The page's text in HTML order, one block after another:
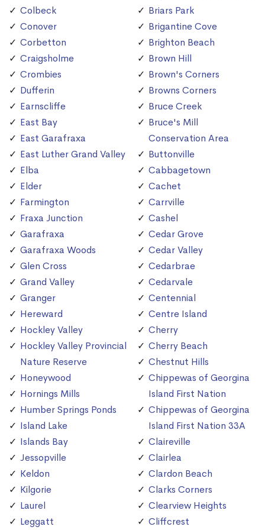
Colbeck
Conover
Corbetton
Craigsholme
Crombies
Dufferin
Earnscliffe
East Bay
East Garafraxa
East Luther Grand Valley
Elba
Elder
Farmington
Fraxa Junction
Garafraxa
Garafraxa Woods
Glen Cross
Grand Valley
Granger
Hereward
Hockley Valley
Hockley Valley Provincial
Nature Reserve
Honeywood
Hornings Mills
Humber Springs Ponds
Island Lake
Islands Bay
Jessopville
Keldon
Kilgorie
Laurel
Leggatt
Briars Park
Brigantine Cove
Brighton Beach
Brown Hill
Brown's Corners
Browns Corners
Bruce Creek
Bruce's Mill
Conservation Area
Buttonville
Cabbagetown
Cachet
Carrville
Cashel
Cedar Grove
Cedar Valley
Cedarbrae
Cedarvale
Centennial
Centre Island
Cherry
Cherry Beach
Chestnut Hills
Chippewas of Georgina
Island First Nation
Chippewas of Georgina
Island First Nation 33A
Claireville
Clairlea
Clardon Beach
Clarks Corners
Clearview Heights
Cliffcrest